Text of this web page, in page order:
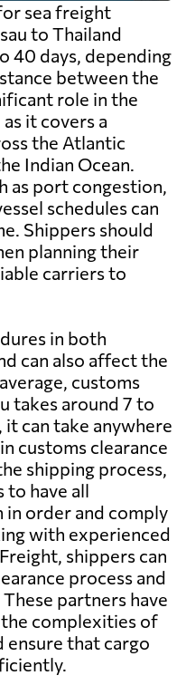
sea freight
to Thailand
40 days, depending
between the
role in the
it covers a
the Atlantic
Indian Ocean.
as port congestion,
schedules can
Shippers should
planning their
carriers to
in both
can also affect the
customs
takes around 7 to
it can take anywhere
customs clearance
shipping process,
to have all
in order and comply
with experienced
shippers can
process and
partners have
complexities of
ensure that cargo